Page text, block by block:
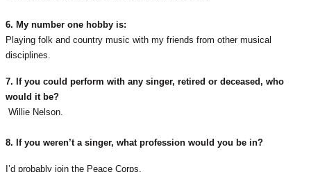
6. My number one hobby is:
Playing folk and country music with my friends from other musical
disciplines.
7. If you could perform with any singer, retired or deceased, who
would it be?
Willie Nelson.
8. If you weren’t a singer, what profession would you be in?
I’d probably join the Peace Corps.